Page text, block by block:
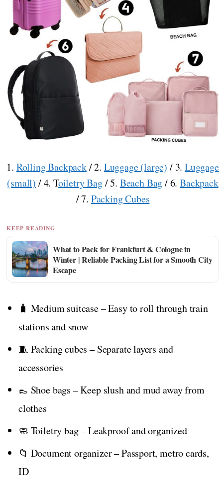
1. Rolling Backpack/ 2. Luggage (large) / 3. Luggage
(small) / 4. Toiletry Bag/ 5. Beach Bag/ 6.Backpack
/ 7. Packing Cubes
KEEP READING
What to Pack for Frankfurt & Cologne in
Winter | Reliable Packing List for a Smooth City
Escape
🧳 Medium suitcase – Easy to roll through train
stations and snow
🧵 Packing cubes – Separate layers and
accessories
👞 Shoe bags – Keep slush and mud away from
clothes
🧼 Toiletry bag – Leakproof and organized
📁 Document organizer – Passport, metro cards,
ID